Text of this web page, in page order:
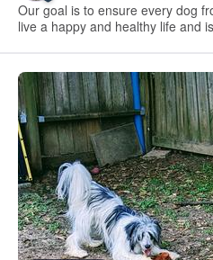
Our goal is to ensure every dog
live a happy and healthy life and